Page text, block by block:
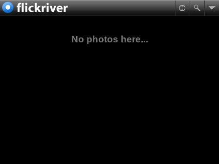
No photos here...